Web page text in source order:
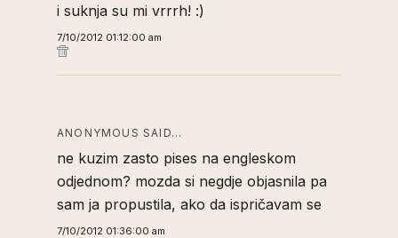
i suknja su mi vrrrh! :)
7/10/2012 01:12:00 am
ANONYMOUS SAID…
ne kuzim zasto pises na engleskom
odjednom? mozda si negdje objasnila pa
sam ja propustila, ako da ispričavam se
7/10/2012 01:36:00 am